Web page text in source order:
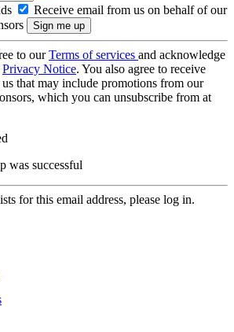
Receive email from us on behalf of our
to ourTerms of services and acknowledge
Privacy Notice. You also agree to receive
that may include promotions from our
which you can unsubscribe from at
was successful
for this email address, please log in.